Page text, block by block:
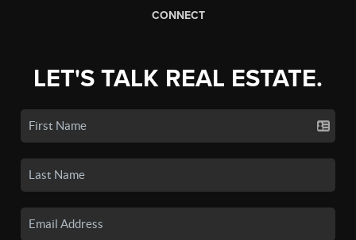
CONNECT
LET'S TALK REAL ESTATE.